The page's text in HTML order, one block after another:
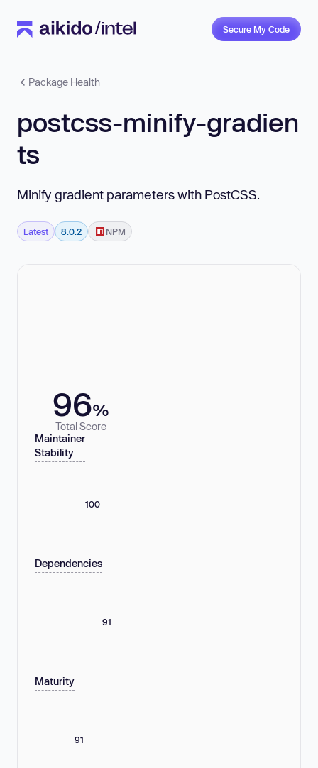
Secure My Code
Package Health
postcss-minify-gradien
ts
Minify gradient parameters with PostCSS.
Latest 8.0.2 NPM
96%
Total Score
Maintainer
Stability
100
Dependencies
91
Maturity
91